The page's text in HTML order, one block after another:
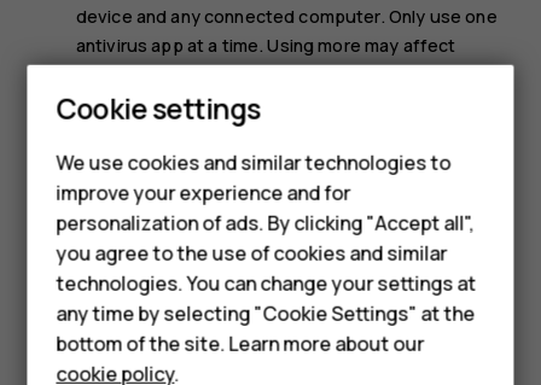
Smartphones
Feature phones
Accessories
HMD Terra M
HMD DUB
device and any connected computer. Only use one
antivirus app at a time. Using more may affect
computer.
third party internet sites, take the appropriate
precautions. HMD Global does not endorse or
assume liability for such sites.
Cookie settings
We use cookies and similar technologies to
improve your experience and for
personalization of ads. By clicking "Accept all",
you agree to the use of cookies and similar
technologies. You can change your settings at
any time by selecting "Cookie Settings" at the
bottom of the site. Learn more about our
cookie policy.